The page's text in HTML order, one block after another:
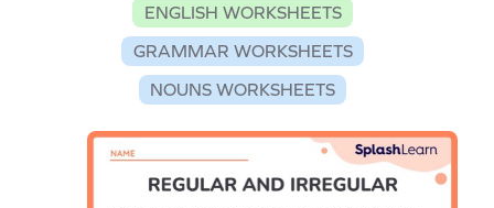
ENGLISH WORKSHEETS
GRAMMAR WORKSHEETS
NOUNS WORKSHEETS